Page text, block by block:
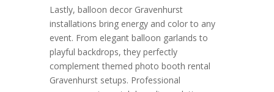
Lastly, balloon decor Gravenhurst
installations bring energy and color to any
event. From elegant balloon garlands to
playful backdrops, they perfectly
complement themed photo booth rental
Gravenhurst setups. Professional